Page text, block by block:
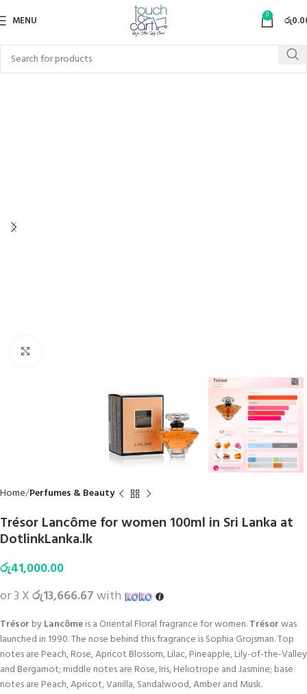
MENU 0 රු
Home Perfumes & Beauty
Trésor Lancôme for women 100ml in Sri Lanka at
DotlinkLanka.lk
රු41,000.00
or 3 Xරු13,666.67with
Trésor byLancômeis a Oriental Floral fragrance for women.Trésorwas
launched in 1990. The nose behind this fragrance is Sophia Grojsman. Top
notes are Peach, Rose, Apricot Blossom, Lilac, Pineapple, Lily-of-the-Valley
and Bergamot; middle notes are Rose, Iris, Heliotrope and Jasmine; base
notes are Peach, Apricot, Vanilla, Sandalwood, Amber and Musk.